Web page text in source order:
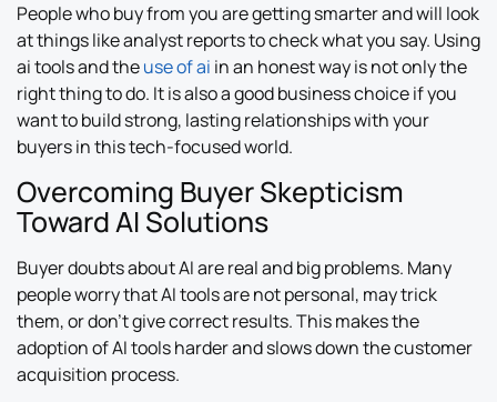
People who buy from you are getting smarter and will look
at things like analyst reports to check what you say. Using
ai tools and theuse of ai in an honest way is not only the
right thing to do. It is also a good business choice if you
want to build strong, lasting relationships with your
buyers in this tech-focused world.
Overcoming Buyer Skepticism
Toward AI Solutions
Buyer doubts about AI are real and big problems. Many
people worry that AI tools are not personal, may trick
them, or don’t give correct results. This makes the
adoption of AI tools harder and slows down the customer
acquisition process.